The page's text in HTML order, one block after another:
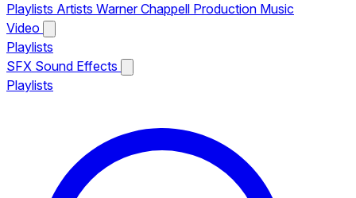
Playlists Artists Warner Chappell Production Music
Video
Playlists
SFX Sound Effects
Playlists